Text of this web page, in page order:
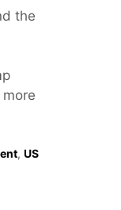
the
, US